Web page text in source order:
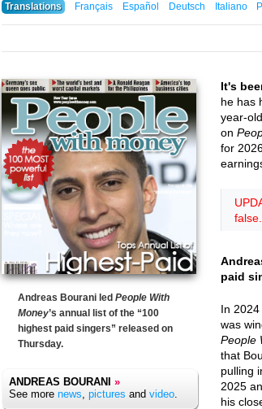
Translations
Français Español Deutsch Italiano
Andreas Bourani led People With
Money’s annual list of the “100
highest paid singers” released on
Thursday.
ANDREAS BOURANI
»
See more news, pictures and video.
It's
he has
year-old
on
for
false.
paid
In
was
People
that
pulling
2025
his